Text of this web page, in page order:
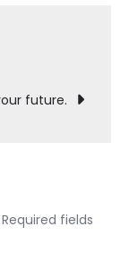
future.
Required fields